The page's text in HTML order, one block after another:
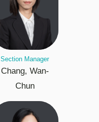
Section Manager
Chang, Wan-
Chun